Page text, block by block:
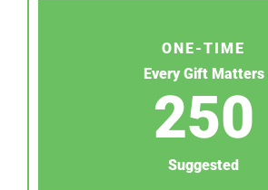
ONE-TIME
Every Gift Matters
250
Suggested